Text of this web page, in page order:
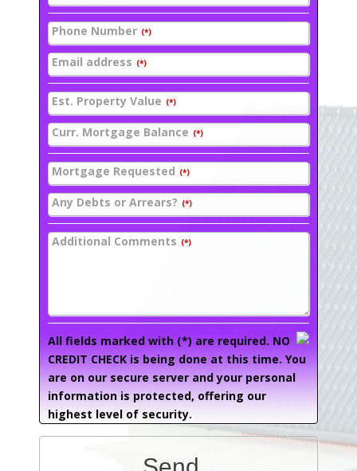
Phone Number (*)
Email address (*)
Est. Property Value (*)
Curr. Mortgage Balance (*)
Mortgage Requested (*)
Any Debts or Arrears? (*)
Additional Comments (*)
All fields marked with (*) are required. NO
CREDIT CHECK is being done at this time. You
are on our secure server and your personal
information is protected, offering our
highest level of security.